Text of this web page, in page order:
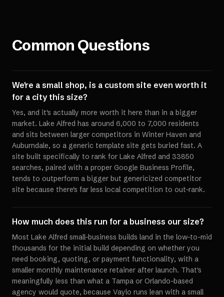
Common Questions
We're a small shop, is a custom site even worth it
for a city this size?
Yes, and it's actually more worth it here than in a bigger
market. Lake Alfred has around 6,000 to 7,000 residents
and sits between larger competitors in Winter Haven and
Auburndale, so a generic template site gets buried fast. A
site built specifically to rank for Lake Alfred and 33850
searches, paired with a proper Google Business Profile,
tends to outperform a bigger but genericized competitor
site because there's far less local competition to out-rank.
How much does this run for a business our size?
Most Lake Alfred small-business builds land in the low-to-mid
thousands for the initial build depending on whether you
need booking, quoting, or payment functionality, with a
smaller monthly maintenance retainer after launch. That's
meaningfully less than what a Tampa or Orlando-based
agency would quote, because Vaylo runs lean with a small